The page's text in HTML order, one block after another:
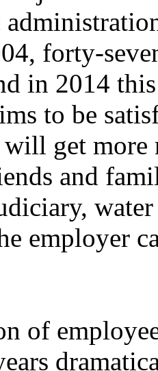
forty-
in 2014
to be
get more
and
employer
of